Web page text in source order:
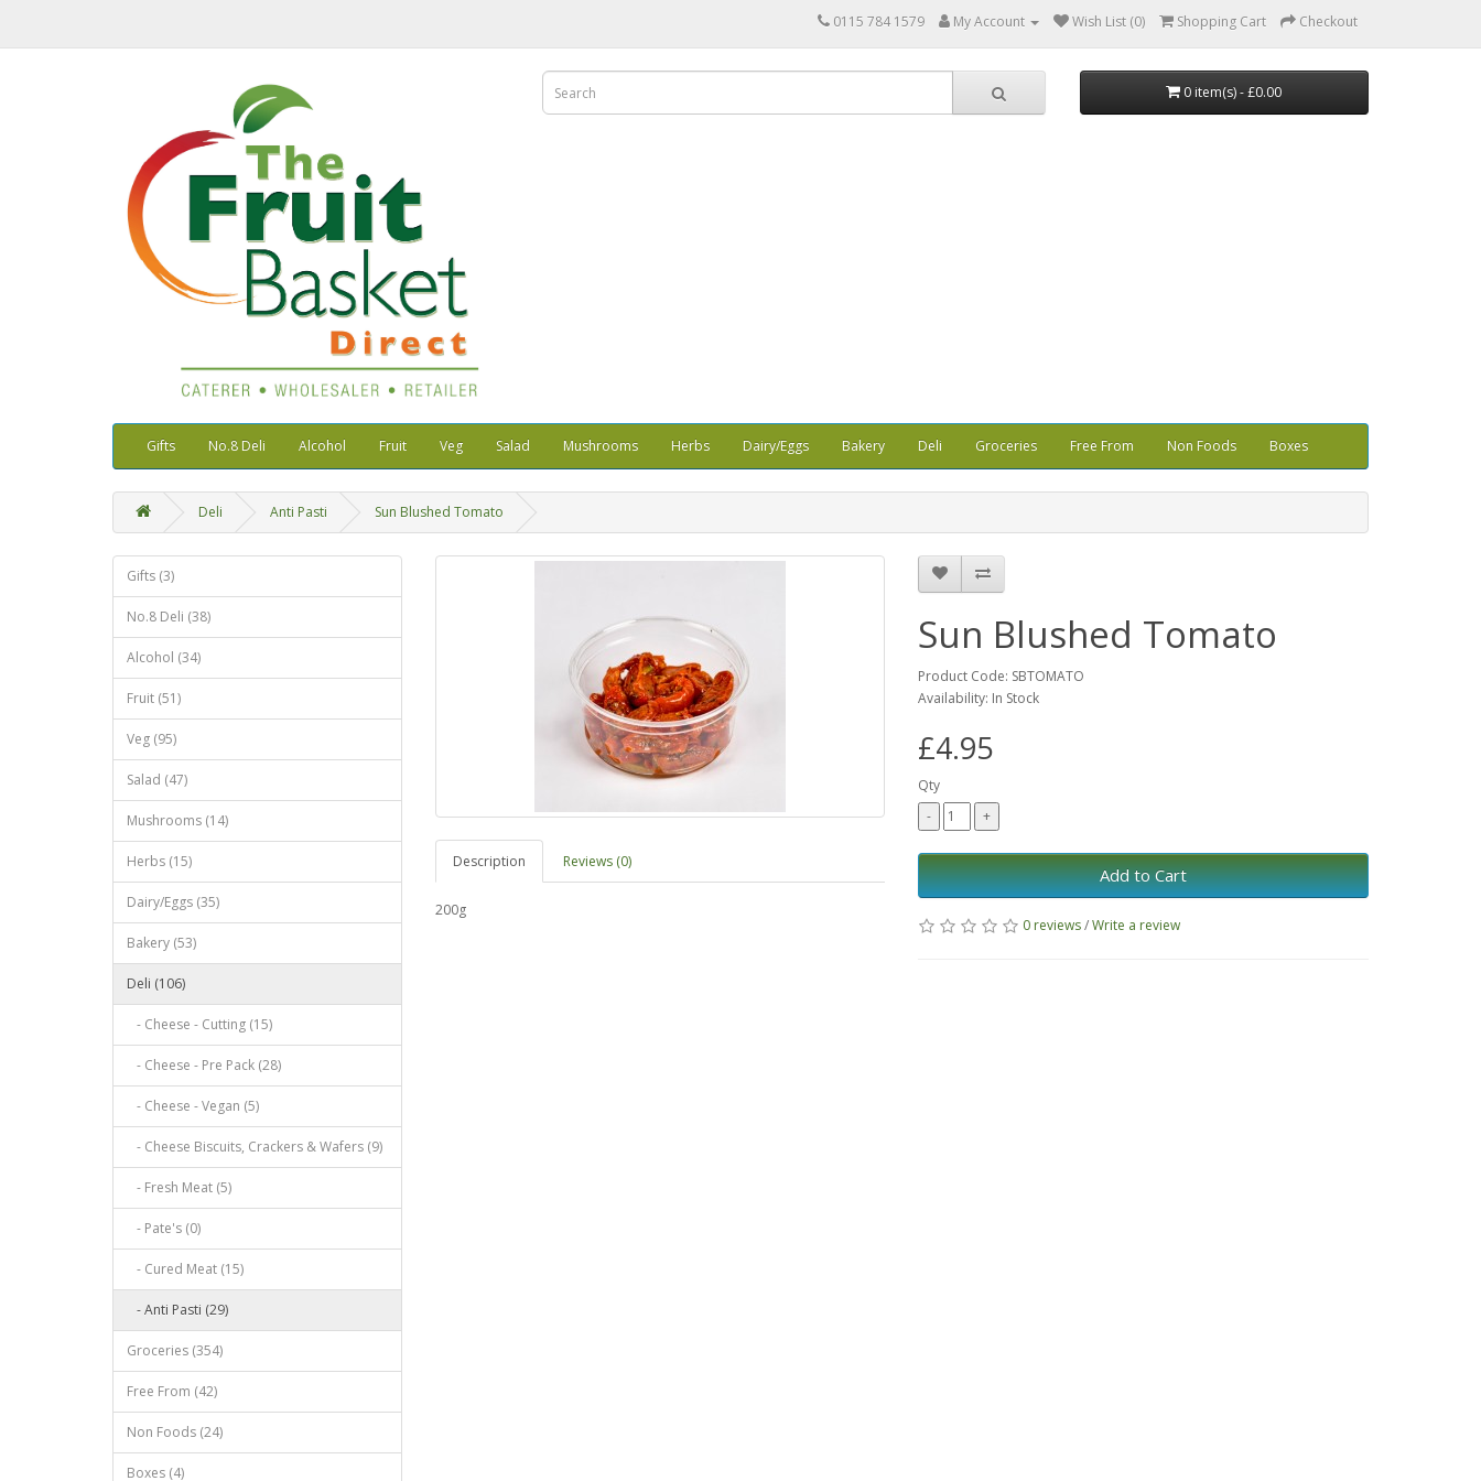
0115 784 1579 My Account Wish List (0) Shopping Cart Checkout
0 item(s) - £0.00
Gifts No.8 Deli Alcohol Fruit Veg Salad Mushrooms Herbs Dairy/Eggs Bakery Deli Groceries Free From Non Foods Boxes
Deli Anti Pasti Sun Blushed Tomato
Gifts (3)
No.8 Deli (38)
Alcohol (34)
Fruit (51)
Veg (95)
Salad (47)
Mushrooms (14)
Herbs (15)
Dairy/Eggs (35)
Bakery (53)
Deli (106)
- Cheese - Cutting (15)
- Cheese - Pre Pack (28)
- Cheese - Vegan (5)
- Cheese Biscuits, Crackers & Wafers (9)
- Fresh Meat (5)
- Pate's (0)
- Cured Meat (15)
- Anti Pasti (29)
Groceries (354)
Free From (42)
Non Foods (24)
Boxes (4)
Description Reviews (0)
200g
Sun Blushed Tomato
Product Code: SBTOMATO
Availability: In Stock
£4.95
Qty
Add to Cart
0 reviews/Write a review